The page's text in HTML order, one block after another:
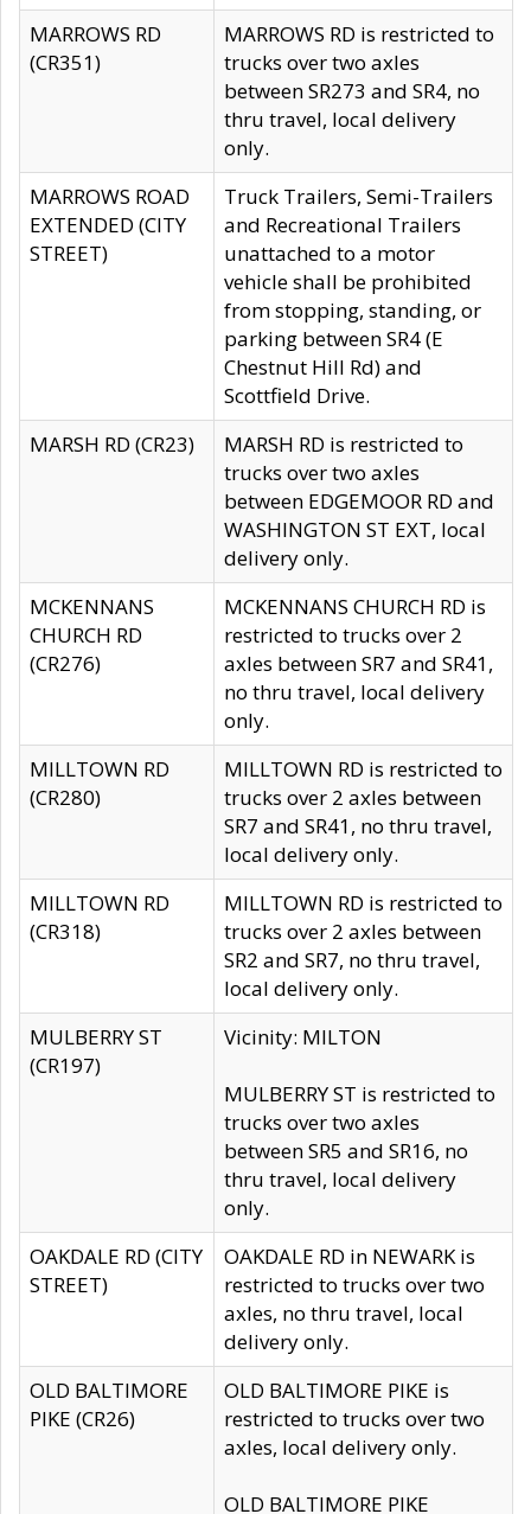
MARROWS RD
(CR351)
MARROWS RD is restricted to
trucks over two axles
between SR273 and SR4, no
thru travel, local delivery
only.
MARROWS ROAD
EXTENDED (CITY
STREET)
Truck Trailers, Semi-Trailers
and Recreational Trailers
unattached to a motor
vehicle shall be prohibited
from stopping, standing, or
parking between SR4 (E
Chestnut Hill Rd) and
Scottfield Drive.
MARSH RD (CR23)
MARSH RD is restricted to
trucks over two axles
between EDGEMOOR RD and
WASHINGTON ST EXT, local
delivery only.
MCKENNANS
CHURCH RD
(CR276)
MCKENNANS CHURCH RD is
restricted to trucks over 2
axles between SR7 and SR41,
no thru travel, local delivery
only.
MILLTOWN RD
(CR280)
MILLTOWN RD is restricted to
trucks over 2 axles between
SR7 and SR41, no thru travel,
local delivery only.
MILLTOWN RD
(CR318)
MILLTOWN RD is restricted to
trucks over 2 axles between
SR2 and SR7, no thru travel,
local delivery only.
MULBERRY ST
(CR197)
Vicinity: MILTON
MULBERRY ST is restricted to
trucks over two axles
between SR5 and SR16, no
thru travel, local delivery
only.
OAKDALE RD (CITY
STREET)
OAKDALE RD in NEWARK is
restricted to trucks over two
axles, no thru travel, local
delivery only.
OLD BALTIMORE
PIKE (CR26)
OLD BALTIMORE PIKE is
restricted to trucks over two
axles, local delivery only.
OLD BALTIMORE PIKE